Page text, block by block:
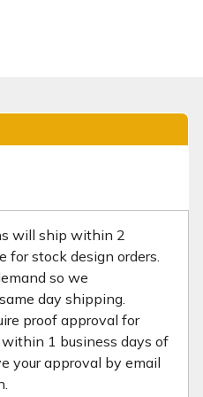
will ship within 2
for stock design orders.
so we
day shipping.
proof approval for
1 business days of
your approval by email